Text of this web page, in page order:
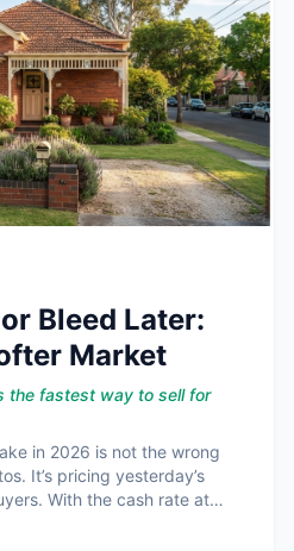
Bleed Later:
Market
the fastest way to sell for
in 2026 is not the wrong
It’s pricing yesterday’s
With the cash rate at
on value and they